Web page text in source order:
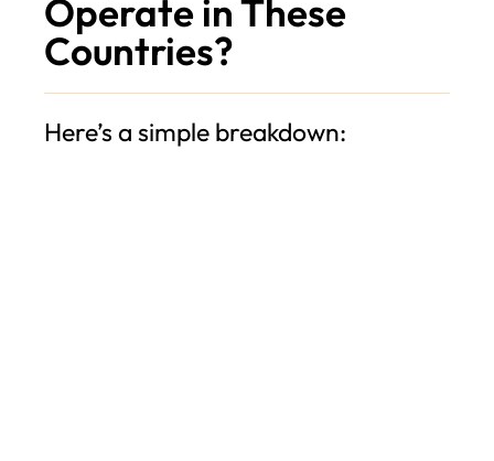
Operate in These
Countries?
Here’s a simple breakdown: